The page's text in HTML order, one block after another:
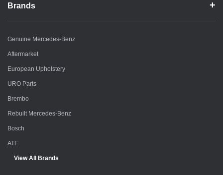
Brands
Genuine Mercedes-Benz
Aftermarket
European Upholstery
URO Parts
Brembo
Rebuilt Mercedes-Benz
Bosch
ATE
View All Brands